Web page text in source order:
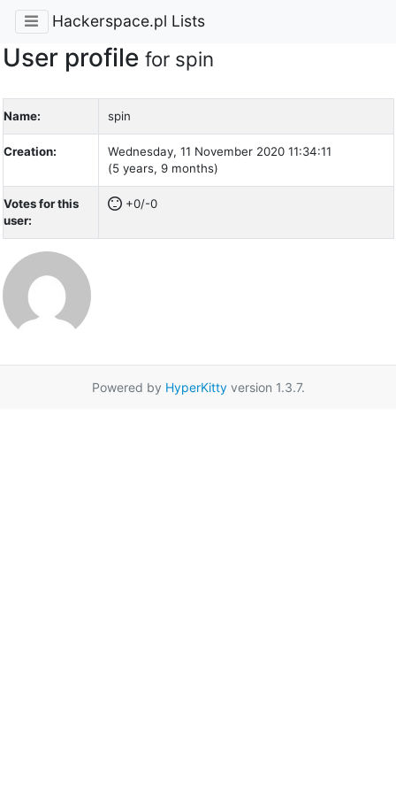
Hackerspace.pl Lists
User profile for spin
Name: spin
Creation:
Wednesday, 11 November 2020 11:34:11
(5 years, 9 months)
Votes for this
user:
+0/-0
Powered by HyperKittyversion 1.3.7.